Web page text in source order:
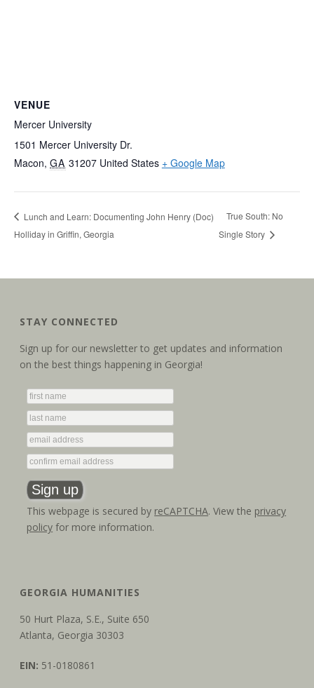
VENUE
Mercer University
1501 Mercer University Dr.
Macon, GA 31207 United States + Google Map
Lunch and Learn: Documenting John Henry (Doc)
Holliday in Griffin, Georgia
True South: No
Single Story
STAY CONNECTED
Sign up for our newsletter to get updates and information
on the best things happening in Georgia!
This webpage is secured by reCAPTCHA. View the privacy
policy for more information.
GEORGIA HUMANITIES
50 Hurt Plaza, S.E., Suite 650
Atlanta, Georgia 30303
EIN: 51-0180861